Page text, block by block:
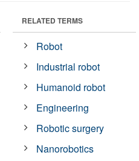
RELATED TERMS
Robot
Industrial robot
Humanoid robot
Engineering
Robotic surgery
Nanorobotics